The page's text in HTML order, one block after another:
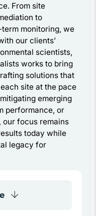
From site
to
monitoring, we
our clients’
scientists,
works to bring
solutions that
site at the pace
emerging
performance, or
our focus remains
today while
legacy for